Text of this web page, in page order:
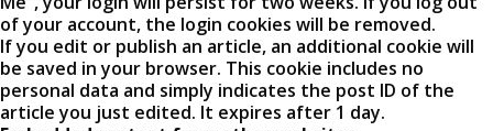
of your account, the login cookies will be removed.
If you edit or publish an article, an additional cookie will
be saved in your browser. This cookie includes no
personal data and simply indicates the post ID of the
article you just edited. It expires after 1 day.